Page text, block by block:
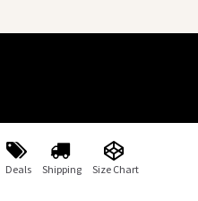
Deals Shipping Size Chart